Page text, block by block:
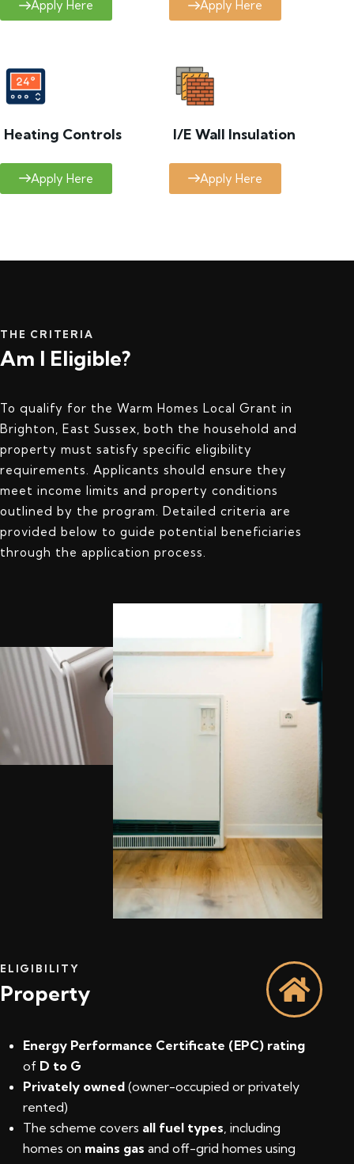
Apply Here Apply Here
Heating Controls
Apply Here
I/E Wall Insulation
Apply Here
THE CRITERIA
Am I Eligible?
To qualify for the Warm Homes Local Grant in
Brighton, East Sussex, both the household and
property must satisfy specific eligibility
requirements. Applicants should ensure they
meet income limits and property conditions
outlined by the program. Detailed criteria are
provided below to guide potential beneficiaries
through the application process.
ELIGIBILITY
Property
Energy Performance Certificate (EPC) rating
of D to G
Privately owned (owner-occupied or privately
rented)
The scheme covers all fuel types, including
homes on mains gas and off-grid homes using